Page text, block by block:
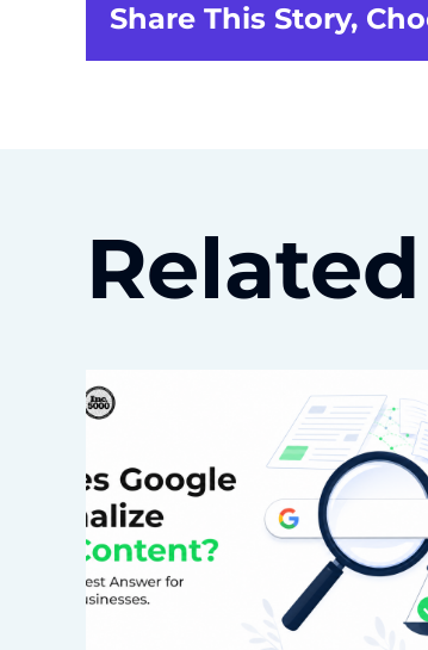
Share This Story,